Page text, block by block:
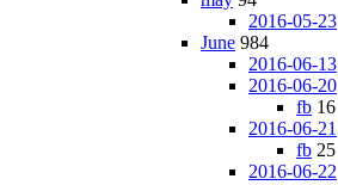
2016-05-23
June 984
2016-06-13
2016-06-20
fb 16
2016-06-21
fb 25
2016-06-22